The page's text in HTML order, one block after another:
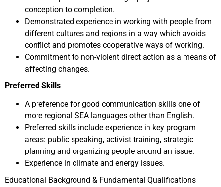
conception to completion.
Demonstrated experience in working with people from
different cultures and regions in a way which avoids
conflict and promotes cooperative ways of working.
Commitment to non-violent direct action as a means of
affecting changes.
Preferred Skills
A preference for good communication skills one of
more regional SEA languages other than English.
Preferred skills include experience in key program
areas: public speaking, activist training, strategic
planning and organizing people around an issue.
Experience in climate and energy issues.
Educational Background & Fundamental Qualifications